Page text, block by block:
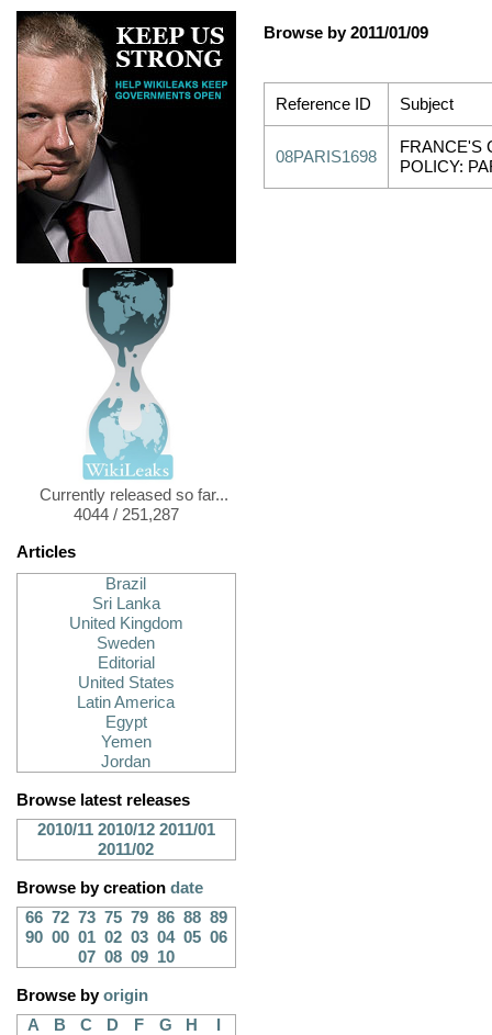
Currently released so far...
4044 / 251,287
Articles
Brazil
Sri Lanka
United Kingdom
Sweden
Editorial
United States
Latin America
Egypt
Yemen
Jordan
Browse latest releases
2010/11 2010/12 2011/01
2011/02
Browse by creation date
66 72 73 75 79 86 88 89
90 00 01 02 03 04 05 06
07 08 09 10
Browse byorigin
A
B C D F G H
Browse by 2011/01/09
Reference ID Subject
08PARIS1698
FRANCE'S
POLICY: